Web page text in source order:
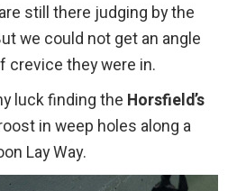
still there judging by the
we could not get an angle
crevice they were in.
luck finding the Horsfield’s
in weep holes along a
Lay Way.